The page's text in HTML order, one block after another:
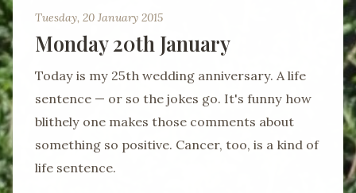
Tuesday, 20 January 2015
Monday 20th January
Today is my 25th wedding anniversary. A life
sentence — or so the jokes go. It's funny how
blithely one makes those comments about
something so positive. Cancer, too, is a kind of
life sentence.